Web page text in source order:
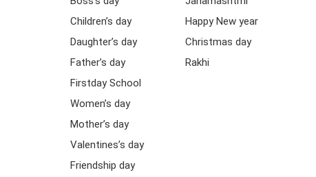
Children’s day
Daughter’s day
Father’s day
Firstday School
Women’s day
Mother’s day
Valentines’s day
Friendship day
Happy New year
Christmas day
Rakhi